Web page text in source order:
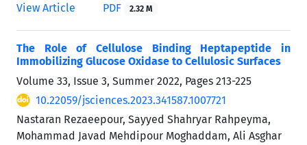
View Article
PDF 2.32 M
The Role of Cellulose Binding Heptapeptide in
Immobilizing Glucose Oxidase to Cellulosic Surfaces
Volume 33, Issue 3, Summer 2022, Pages 213-225
10.22059/jsciences.2023.341587.1007721
Nastaran Rezaeepour, Sayyed Shahryar Rahpeyma,
Mohammad Javad Mehdipour Moghaddam, Ali Asghar